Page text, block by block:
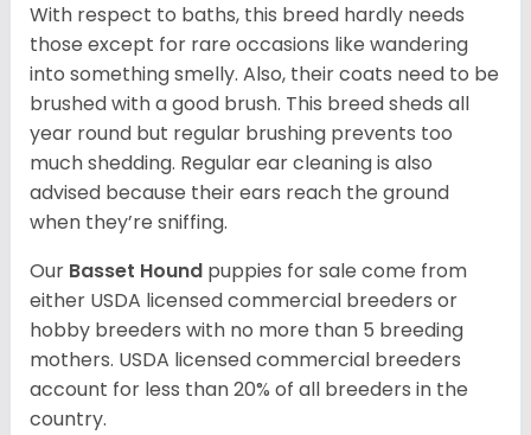
With respect to baths, this breed hardly needs
those except for rare occasions like wandering
into something smelly. Also, their coats need to be
brushed with a good brush. This breed sheds all
year round but regular brushing prevents too
much shedding. Regular ear cleaning is also
advised because their ears reach the ground
when they’re sniffing.
Our Basset Hound puppies for sale come from
either USDA licensed commercial breeders or
hobby breeders with no more than 5 breeding
mothers. USDA licensed commercial breeders
account for less than 20% of all breeders in the
country.